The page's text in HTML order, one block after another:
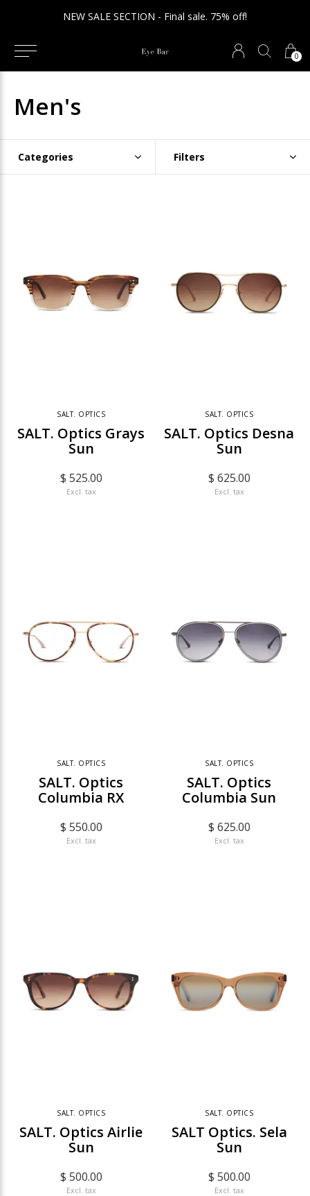
0
NEW SALE SECTION - Final sale. 75% off!
Men's
Categories Filters
SALT. OPTICS
SALT. Optics Grays
Sun
$ 525.00
Excl. tax
SALT. OPTICS
SALT. Optics Desna
Sun
$ 625.00
Excl. tax
SALT. OPTICS
SALT. Optics
Columbia RX
$ 550.00
Excl. tax
SALT. OPTICS
SALT. Optics
Columbia Sun
$ 625.00
Excl. tax
SALT. OPTICS
SALT. Optics Airlie
Sun
$ 500.00
Excl. tax
SALT. OPTICS
SALT Optics. Sela
Sun
$ 500.00
Excl. tax